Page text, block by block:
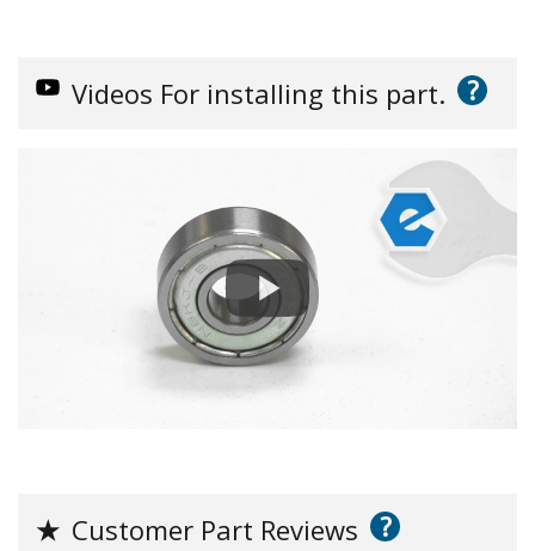
Videos For installing this part. ?
★ Customer Part Reviews ?